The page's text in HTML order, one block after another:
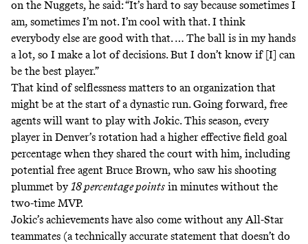
on the Nuggets, he said: “It’s hard to say because sometimes I
am, sometimes I’m not. I’m cool with that. I think
everybody else are good with that. … The ball is in my hands
a lot, so I make a lot of decisions. But I don’t know if [I] can
be the best player.”
That kind of selflessness matters to an organization that
might be at the start of a dynastic run. Going forward, free
agents will want to play with Jokic. This season, every
player in Denver’s rotation had a higher effective field goal
percentage when they shared the court with him, including
potential free agent Bruce Brown, who saw his shooting
plummet by18 percentage points in minutes without the
two-time MVP.
Jokic’s achievements have also come without any All-Star
teammates (a technically accurate statement that doesn’t do